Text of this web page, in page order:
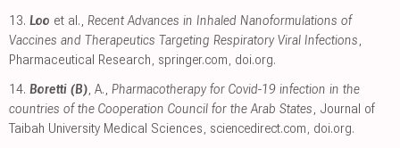
13. Loo et al., Recent Advances in Inhaled Nanoformulations of
Vaccines and Therapeutics Targeting Respiratory Viral Infections,
Pharmaceutical Research, springer.com, doi.org.
14. Boretti (B), A., Pharmacotherapy for Covid-19 infection in the
countries of the Cooperation Council for the Arab States, Journal of
Taibah University Medical Sciences, sciencedirect.com, doi.org.